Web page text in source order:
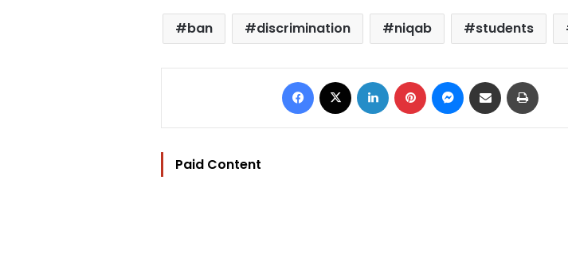
ban discrimination niqab students
Facebook LinkedIn Pinterest Messenger
Share via Email
Paid Content